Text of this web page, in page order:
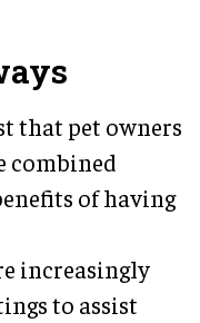
that pet owners
combined
of having
increasingly
to assist